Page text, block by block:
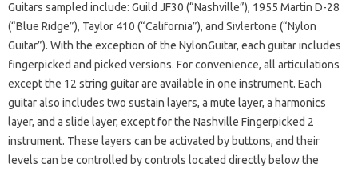
Guitars sampled include: Guild JF30 (“Nashville”), 1955 Martin D-28
(“Blue Ridge”), Taylor 410 (“California”), and Sivlertone (“Nylon
Guitar”). With the exception of the NylonGuitar, each guitar includes
fingerpicked and picked versions. For convenience, all articulations
except the 12 string guitar are available in one instrument. Each
guitar also includes two sustain layers, a mute layer, a harmonics
layer, and a slide layer, except for the Nashville Fingerpicked 2
instrument. These layers can be activated by buttons, and their
levels can be controlled by controls located directly below the